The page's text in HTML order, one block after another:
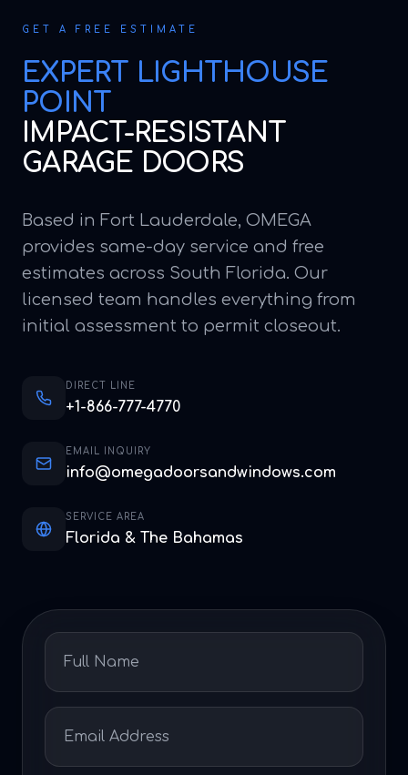
GET A FREE ESTIMATE
EXPERT LIGHTHOUSE
POINT
IMPACT-RESISTANT
GARAGE DOORS
Based in Fort Lauderdale, OMEGA
provides same-day service and free
estimates across South Florida. Our
licensed team handles everything from
initial assessment to permit closeout.
DIRECT LINE
+1-866-777-4770
EMAIL INQUIRY
info@omegadoorsandwindows.com
SERVICE AREA
Florida & The Bahamas